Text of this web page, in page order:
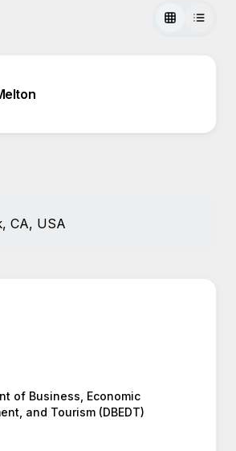
CA, USA
of Business, Economic
and Tourism (DBEDT)